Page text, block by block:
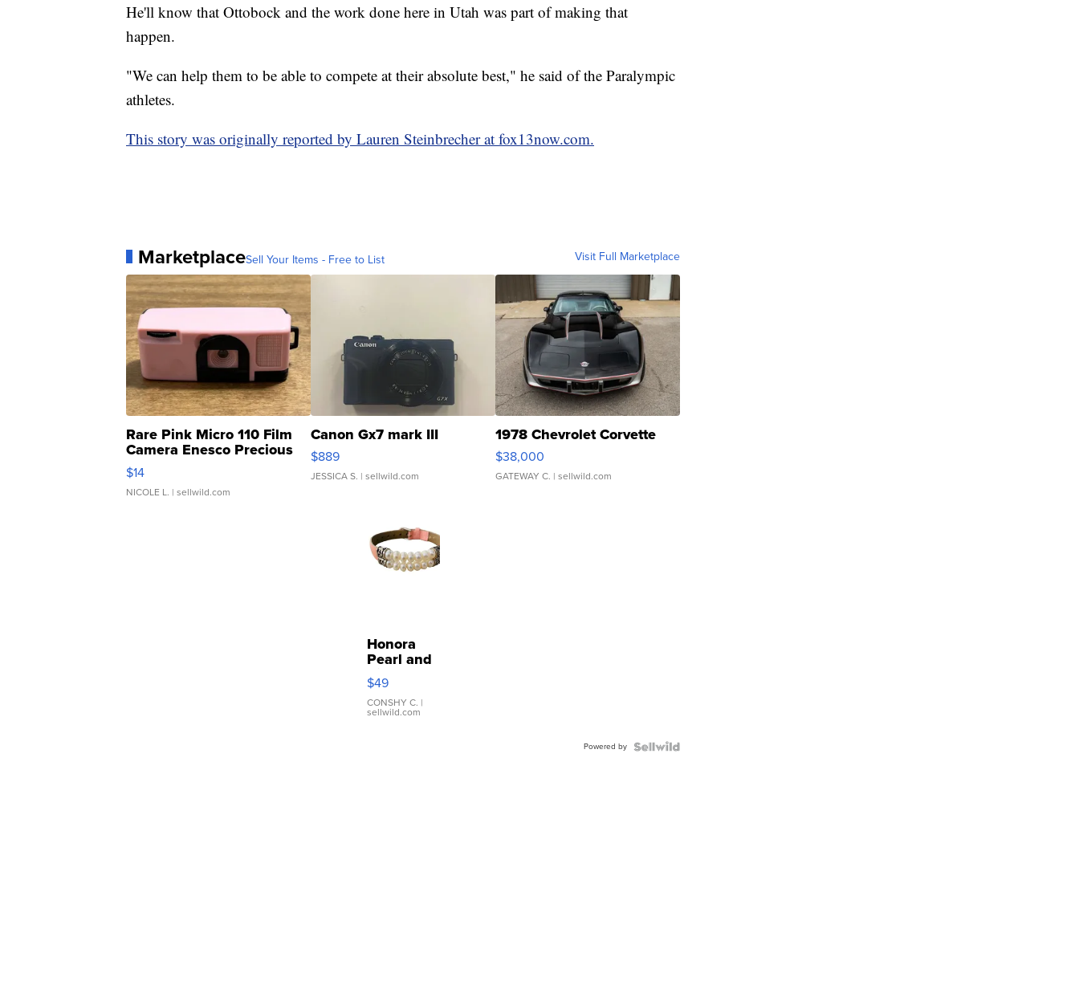
He'll know that Ottobock and the work done here in Utah was part of making that
happen.
"We can help them to be able to compete at their absolute best," he said of the Paralympic
athletes.
This story was originally reported by Lauren Steinbrecher at fox13now.com.
MarketplaceSell Your Items - Free to List Visit Full Marketplace
Rare Pink Micro 110 Film
Camera Enesco Precious
Moments TD4
$14
NICOLE L. | sellwild.com
Canon Gx7 mark III
$889
JESSICA S. | sellwild.com
1978 Chevrolet Corvette
$38,000
GATEWAY C. | sellwild.com
Honora
Pearl and
Pink
Leather
Bracelet
Adjustable
$49
CONSHY C. |
sellwild.com
Powered by